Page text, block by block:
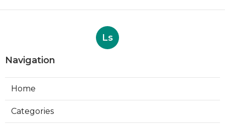
Ls
Navigation
Home
Categories